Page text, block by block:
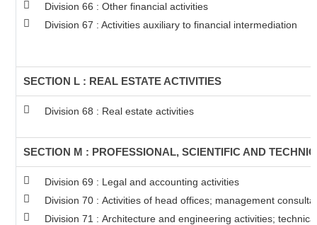
Division 66 : Other financial activities
Division 67 : Activities auxiliary to financial intermediation
SECTION L : REAL ESTATE ACTIVITIES
Division 68 : Real estate activities
SECTION M : PROFESSIONAL, SCIENTIFIC AND
Division 69 : Legal and accounting activities
Division 70 : Activities of head offices; management
Division 71 : Architecture and engineering activities;